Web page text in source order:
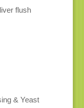
flush
& Yeast